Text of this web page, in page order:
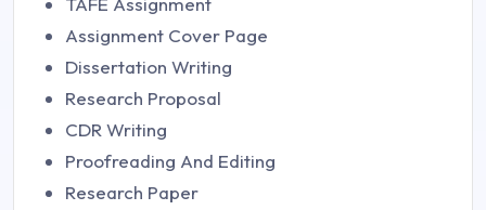
Assignment Cover Page
Dissertation Writing
Research Proposal
CDR Writing
Proofreading And Editing
Research Paper